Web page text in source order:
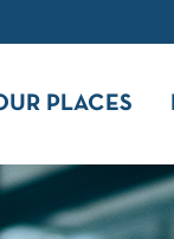
PLACES